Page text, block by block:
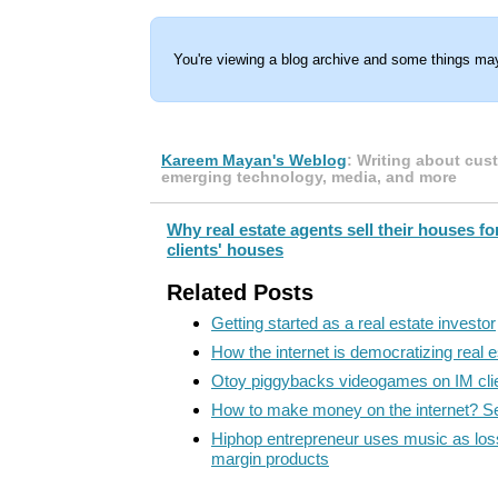
You're viewing a blog archive and some things
Kareem Mayan's Weblog: Writing about
emerging technology, media, and more
Why real estate agents sell their houses
clients' houses
Related Posts
Getting started as a real estate investor
How the internet is democratizing real
Otoy piggybacks videogames on IM
How to make money on the internet?
Hiphop entrepreneur uses music as
margin products